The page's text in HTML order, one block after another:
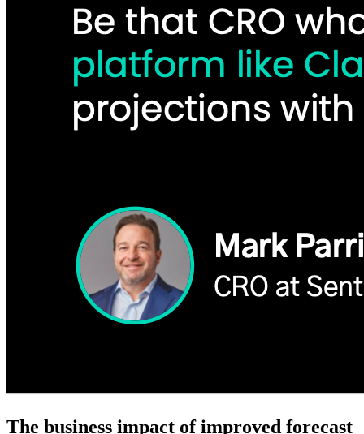
The business impact of improved forecast